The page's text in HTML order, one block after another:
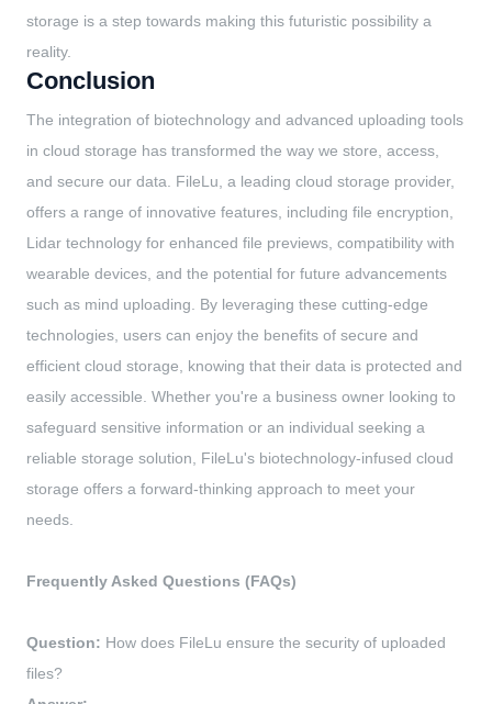
storage is a step towards making this futuristic possibility a
reality.
Conclusion
The integration of biotechnology and advanced uploading tools
in cloud storage has transformed the way we store, access,
and secure our data. FileLu, a leading cloud storage provider,
offers a range of innovative features, including file encryption,
Lidar technology for enhanced file previews, compatibility with
wearable devices, and the potential for future advancements
such as mind uploading. By leveraging these cutting-edge
technologies, users can enjoy the benefits of secure and
efficient cloud storage, knowing that their data is protected and
easily accessible. Whether you're a business owner looking to
safeguard sensitive information or an individual seeking a
reliable storage solution, FileLu's biotechnology-infused cloud
storage offers a forward-thinking approach to meet your
needs.
Frequently Asked Questions (FAQs)
Question: How does FileLu ensure the security of uploaded
files?